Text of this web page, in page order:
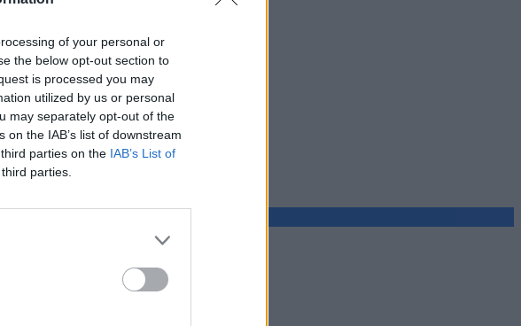
of your personal or
the below opt-out section to
is processed you may
utilized by us or personal
may separately opt-out of the
the IAB’s list of downstream
parties on the IAB’s List of
parties.